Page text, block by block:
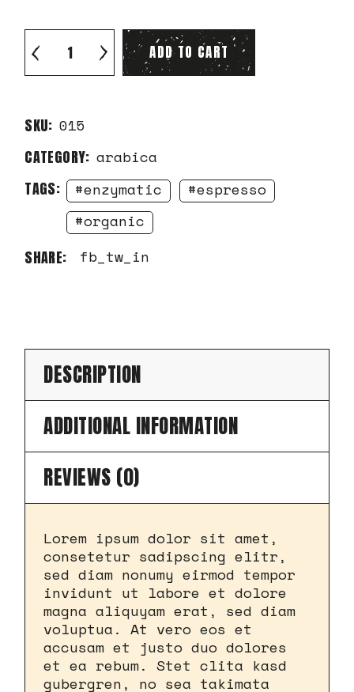
Arabica Organic quantity
ADD TO CART
SKU: 015
CATEGORY: arabica
TAGS: enzymatic
espresso
organic
SHARE: fb tw in
DESCRIPTION
ADDITIONAL INFORMATION
REVIEWS (0)
Lorem ipsum dolor sit amet,
consetetur sadipscing elitr,
sed diam nonumy eirmod tempor
invidunt ut labore et dolore
magna aliquyam erat, sed diam
voluptua. At vero eos et
accusam et justo duo dolores
et ea rebum. Stet clita kasd
gubergren, no sea takimata